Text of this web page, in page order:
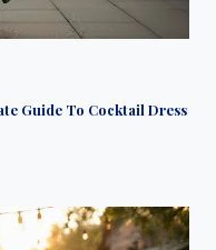
Guide To Cocktail Dress